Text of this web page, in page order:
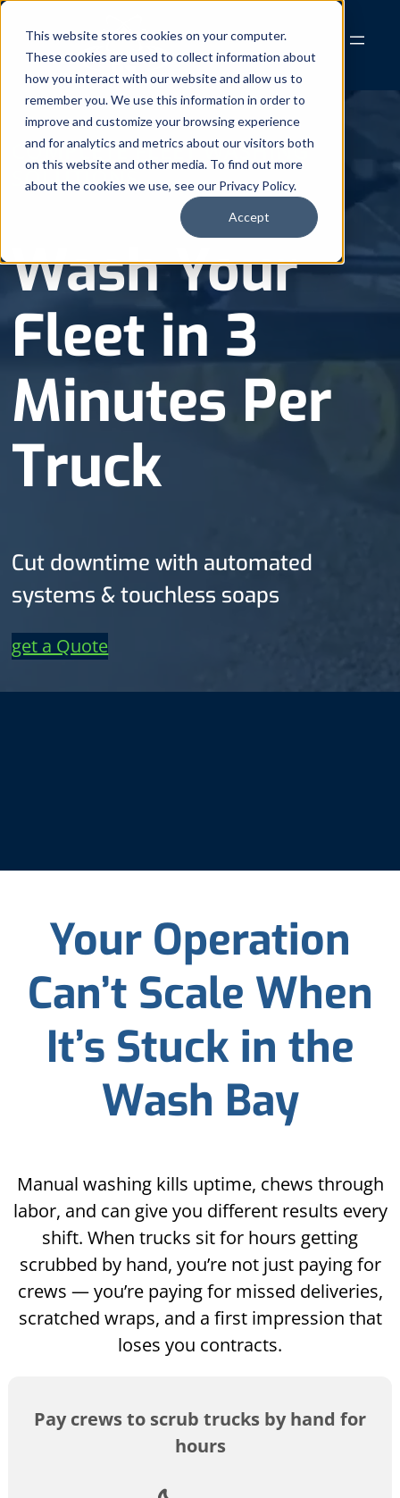
This website stores cookies on your computer.
These cookies are used to collect information about
how you interact with our website and allow us to
remember you. We use this information in order to
improve and customize your browsing experience
and for analytics and metrics about our visitors both
on this website and other media. To find out more
about the cookies we use, see our Privacy Policy.
Accept
Skip
content
COMPLETE FLEET WASHING
SOLUTIONS
Wash Your
Fleet in 3
Minutes Per
Truck
Cut downtime with automated
systems & touchless soaps
get a Quote
Your Operation
Can’t Scale When
It’s Stuck in the
Wash Bay
Manual washing kills uptime, chews through
labor, and can give you different results every
shift. When trucks sit for hours getting
scrubbed by hand, you’re not just paying for
crews — you’re paying for missed deliveries,
scratched wraps, and a first impression that
loses you contracts.
Pay crews to scrub trucks by hand for
hours